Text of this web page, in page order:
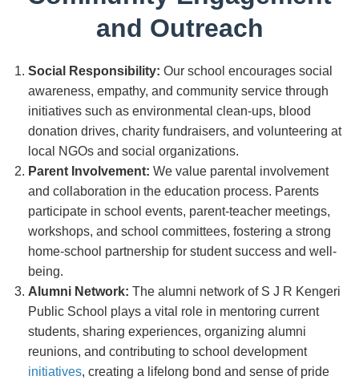
and Outreach
Social Responsibility: Our school encourages social
awareness, empathy, and community service through
initiatives such as environmental clean-ups, blood
donation drives, charity fundraisers, and volunteering at
local NGOs and social organizations.
Parent Involvement: We value parental involvement
and collaboration in the education process. Parents
participate in school events, parent-teacher meetings,
workshops, and school committees, fostering a strong
home-school partnership for student success and well-
being.
Alumni Network: The alumni network of S J R Kengeri
Public School plays a vital role in mentoring current
students, sharing experiences, organizing alumni
reunions, and contributing to school development
initiatives, creating a lifelong bond and sense of pride